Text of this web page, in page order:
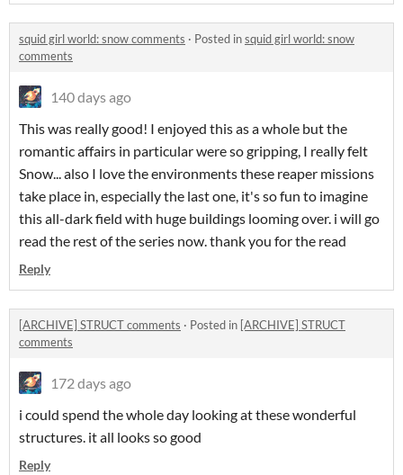
squid girl world: snow comments · Posted insquid girl world: snow
comments
140 days ago
This was really good! I enjoyed this as a whole but the
romantic affairs in particular were so gripping, I really felt
Snow... also I love the environments these reaper missions
take place in, especially the last one, it's so fun to imagine
this all-dark field with huge buildings looming over. i will go
read the rest of the series now. thank you for the read
Reply
[ARCHIVE] STRUCT comments · Posted in [ARCHIVE] STRUCT
comments
172 days ago
i could spend the whole day looking at these wonderful
structures. it all looks so good
Reply